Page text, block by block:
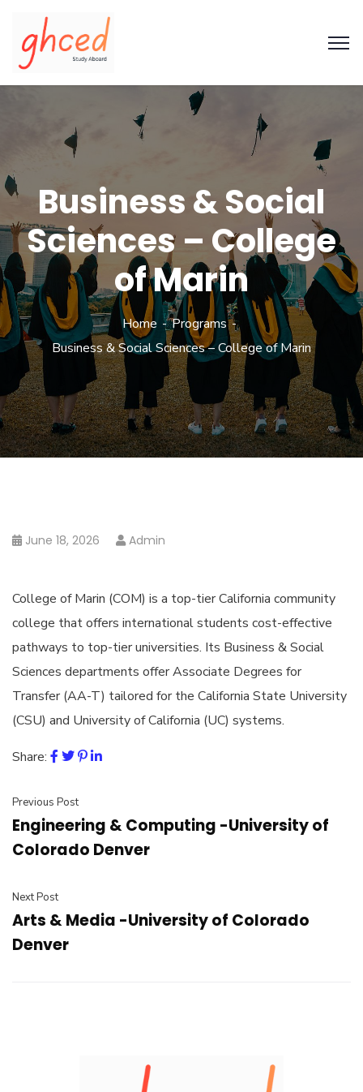
Business & Social
Sciences – College
of Marin
Home
Programs
Business & Social Sciences – College of Marin
June 18, 2026 Admin
College of Marin (COM) is a top-tier California community
college that offers international students cost-effective
pathways to top-tier universities. Its Business & Social
Sciences departments offer Associate Degrees for
Transfer (AA-T) tailored for the California State University
(CSU) and University of California (UC) systems.
Share:
Previous Post
Engineering & Computing -University of
Colorado Denver
Next Post
Arts & Media -University of Colorado
Denver